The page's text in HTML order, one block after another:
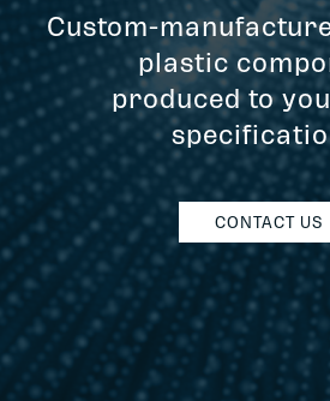
Custom-
plastic
produced to
CONTACT US